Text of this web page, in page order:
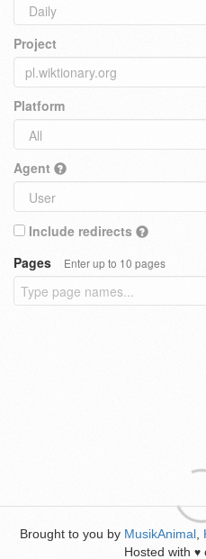
Project
Platform
Agent
Include redirects
Pages
Enter up to 10 pages
Brought to you by MusikAnimal
Hosted with ♥